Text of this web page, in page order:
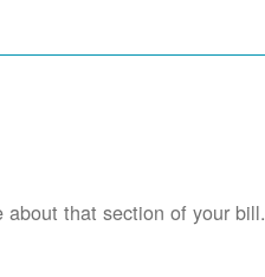
that section of your bill.